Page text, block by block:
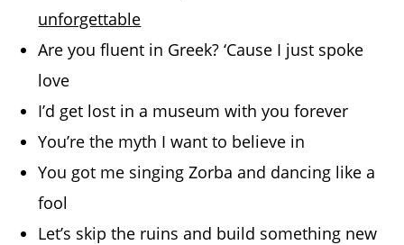
unforgettable
Are you fluent in Greek? ‘Cause I just spoke
love
I’d get lost in a museum with you forever
You’re the myth I want to believe in
You got me singing Zorba and dancing like a
fool
Let’s skip the ruins and build something new